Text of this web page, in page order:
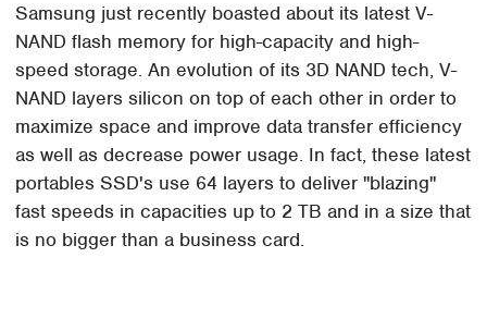
Samsung just recently boasted about its latest V-
NAND flash memory for high-capacity and high-
speed storage. An evolution of its 3D NAND tech, V-
NAND layers silicon on top of each other in order to
maximize space and improve data transfer efficiency
as well as decrease power usage. In fact, these latest
portables SSD's use 64 layers to deliver "blazing"
fast speeds in capacities up to 2 TB and in a size that
is no bigger than a business card.